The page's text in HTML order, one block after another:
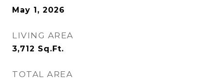
May 1, 2026
LIVING AREA
3,712 Sq.Ft.
TOTAL AREA